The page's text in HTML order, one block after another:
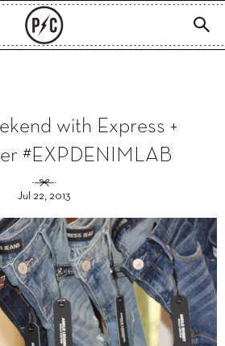
with Express +
#EXPDENIMLAB
Jul 22, 2013